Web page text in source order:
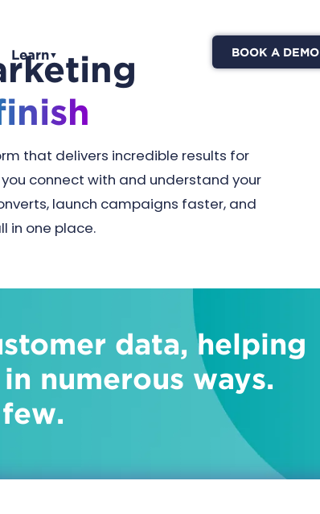
Learn▼ BOOK A DEMO
that delivers incredible results for
connect with and understand your
launch campaigns faster, and
in one place.
data, helping
numerous ways.